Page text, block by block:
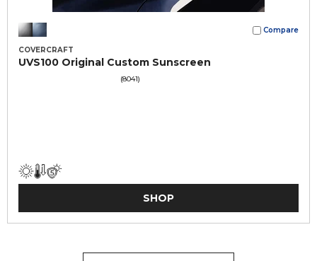
Compare
COVERCRAFT
UVS100 Original Custom Sunscreen
(8041)
SHOP